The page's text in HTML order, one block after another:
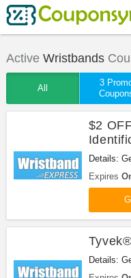
Active Wristbands
All
3
$2
Details:
Expires
Details:
now!